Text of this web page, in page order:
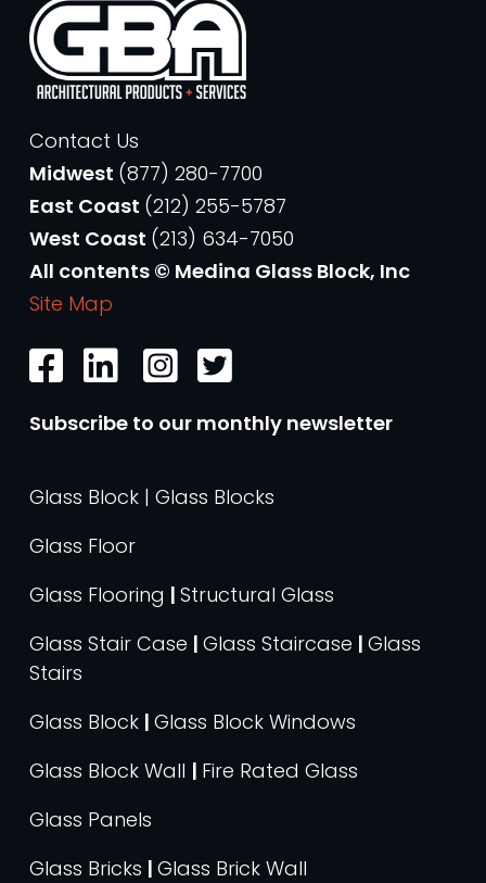
Contact Us
Midwest (877) 280-7700
East Coast (212) 255-5787
West Coast (213) 634-7050
All contents © Medina Glass Block, Inc
Site Map
Subscribe to our monthly newsletter
Glass Block | Glass Blocks
Glass Floor
Glass Flooring | Structural Glass
Glass Stair Case | Glass Staircase | Glass
Stairs
Glass Block | Glass Block Windows
Glass Block Wall | Fire Rated Glass
Glass Panels
Glass Bricks | Glass Brick Wall